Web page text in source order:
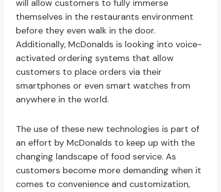
will allow customers to fully immerse
themselves in the restaurants environment
before they even walk in the door.
Additionally, McDonalds is looking into voice-
activated ordering systems that allow
customers to place orders via their
smartphones or even smart watches from
anywhere in the world.
The use of these new technologies is part of
an effort by McDonalds to keep up with the
changing landscape of food service. As
customers become more demanding when it
comes to convenience and customization,